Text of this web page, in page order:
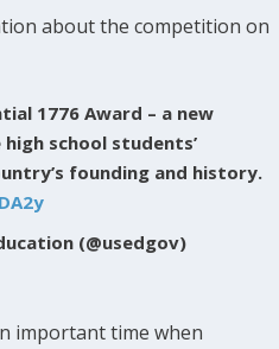
about the competition on
1776 Award – a new
school students’
founding and history.
(@usedgov)
important time when